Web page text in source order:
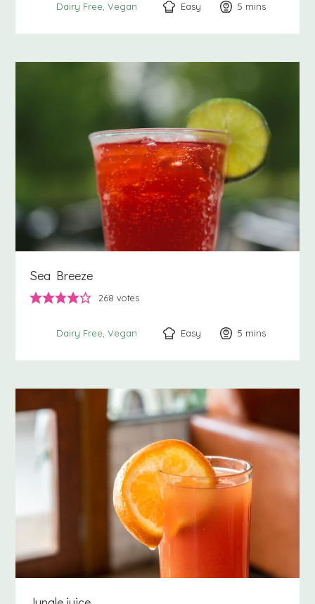
Dairy Free Vegan Easy 5 minutes
mins
Sea Breeze
268 votes
Dairy Free Vegan Easy 5 minutes
mins